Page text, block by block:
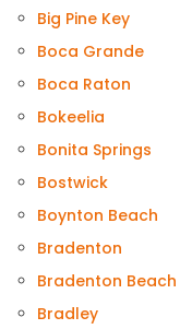
Big Pine Key
Boca Grande
Boca Raton
Bokeelia
Bonita Springs
Bostwick
Boynton Beach
Bradenton
Bradenton Beach
Bradley